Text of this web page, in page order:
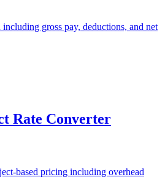
gross pay, deductions, and net
Rate Converter
based pricing including overhead